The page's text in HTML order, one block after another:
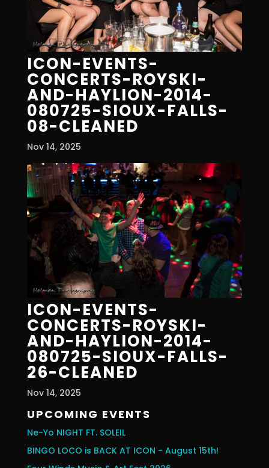
ICON-EVENTS-
CONCERTS-ROYSKI-
AND-HAYLION-2014-
080725-SIOUX-FALLS-
08-CLEANED
Nov 14, 2025
ICON-EVENTS-
CONCERTS-ROYSKI-
AND-HAYLION-2014-
080725-SIOUX-FALLS-
26-CLEANED
Nov 14, 2025
UPCOMING EVENTS
Ne-Yo NIGHT FT. SOLEIL
BINGO LOCO is BACK AT ICON - August 15th!